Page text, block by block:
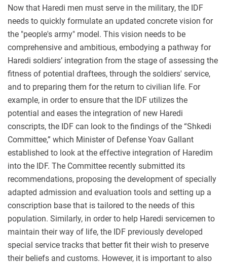
Now that Haredi men must serve in the military, the IDF
needs to quickly formulate an updated concrete vision for
the "people's army" model. This vision needs to be
comprehensive and ambitious, embodying a pathway for
Haredi soldiers’ integration from the stage of assessing the
fitness of potential draftees, through the soldiers' service,
and to preparing them for the return to civilian life. For
example, in order to ensure that the IDF utilizes the
potential and eases the integration of new Haredi
conscripts, the IDF can look to the findings of the “Shkedi
Committee,” which Minister of Defense Yoav Gallant
established to look at the effective integration of Haredim
into the IDF. The Committee recently submitted its
recommendations, proposing the development of specially
adapted admission and evaluation tools and setting up a
conscription base that is tailored to the needs of this
population. Similarly, in order to help Haredi servicemen to
maintain their way of life, the IDF previously developed
special service tracks that better fit their wish to preserve
their beliefs and customs. However, it is important to also